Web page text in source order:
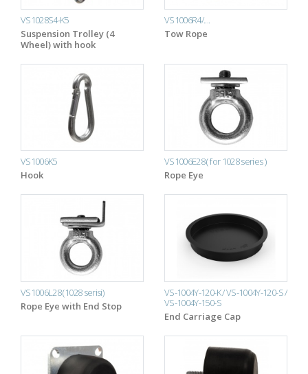
VS1028S4-K5
Suspension Trolley (4
Wheel) with hook
VS1006R4/....
Tow Rope
VS1006K5
Hook
VS1006E28 ( for 1028 series )
Rope Eye
VS1006L28 (1028 serisi)
Rope Eye with End Stop
VS-1004Y-120-K / VS-1004Y-120-S /
VS-1004Y-150-S
End Carriage Cap